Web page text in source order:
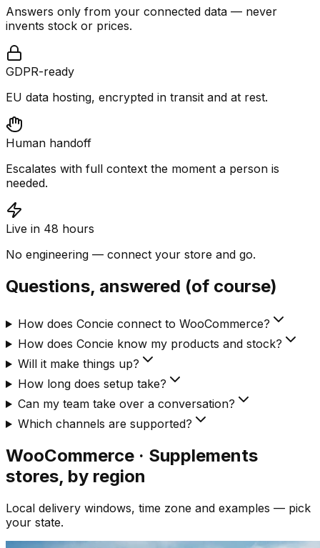
Answers only from your connected data — never
invents stock or prices.
GDPR-ready
EU data hosting, encrypted in transit and at rest.
Human handoff
Escalates with full context the moment a person is
needed.
Live in 48 hours
No engineering — connect your store and go.
Questions, answered (of course)
How does Concie connect to WooCommerce?
How does Concie know my products and stock?
Will it make things up?
How long does setup take?
Can my team take over a conversation?
Which channels are supported?
WooCommerce · Supplements
stores, by region
Local delivery windows, time zone and examples — pick
your state.